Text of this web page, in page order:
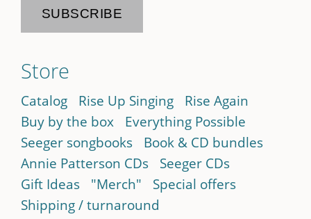
Store
Catalog Rise Up Singing
Rise Again
Buy by the box
Everything Possible
Seeger songbooks
Book & CD bundles
Annie Patterson CDs
Seeger CDs
Gift Ideas
"Merch"
Special offers
Shipping / turnaround